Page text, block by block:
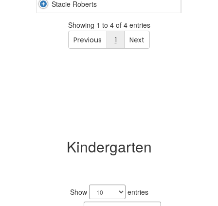
Stacie Roberts
Showing 1 to 4 of 4 entries
Previous
1 Next
Kindergarten
Show entries